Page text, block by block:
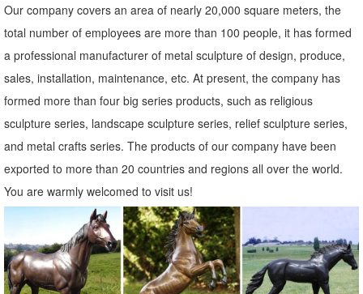
Concrete Statuary - SVJ Creative Designs – Lawn Ornaments ...
Welcome! We have a lot of statues to choose from, so for your
convenience we have grouped them into like categories. Please click
on any category below that interests you to see the many different
statues we have.
Shop Garden Statues & Sculptures at Lowes.com
Shop garden statues & sculptures in the garden decor section of
Lowes.com. Find quality garden statues & sculptures ... Design
Toscano Bigfoot The Garden Yeti 28.5 ...
Shop Garden Statues at Lowes.com
Shop garden statues in the garden statues & sculptures section of
Lowes.com. Find quality garden statues online or ... Design Toscano
Our company covers an area of nearly 20,000 square meters, the
total number of employees are more than 100 people, it has formed
a professional manufacturer of metal sculpture of design, produce,
sales, installation, maintenance, etc. At present, the company has
formed more than four big series products, such as religious
sculpture series, landscape sculpture series, relief sculpture series,
and metal crafts series. The products of our company have been
exported to more than 20 countries and regions all over the world.
You are warmly welcomed to visit us!